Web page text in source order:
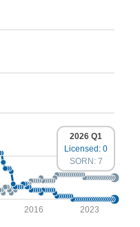
2016 2023
2026 Q1
Licensed: 0
SORN: 7